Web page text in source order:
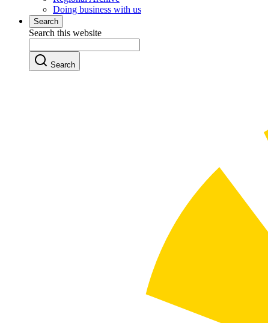
Doing business with us
Search
Search this website
Search